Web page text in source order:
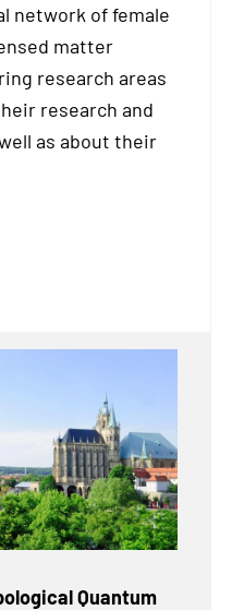
network of female
matter
research areas
research and
as about their
Quantum